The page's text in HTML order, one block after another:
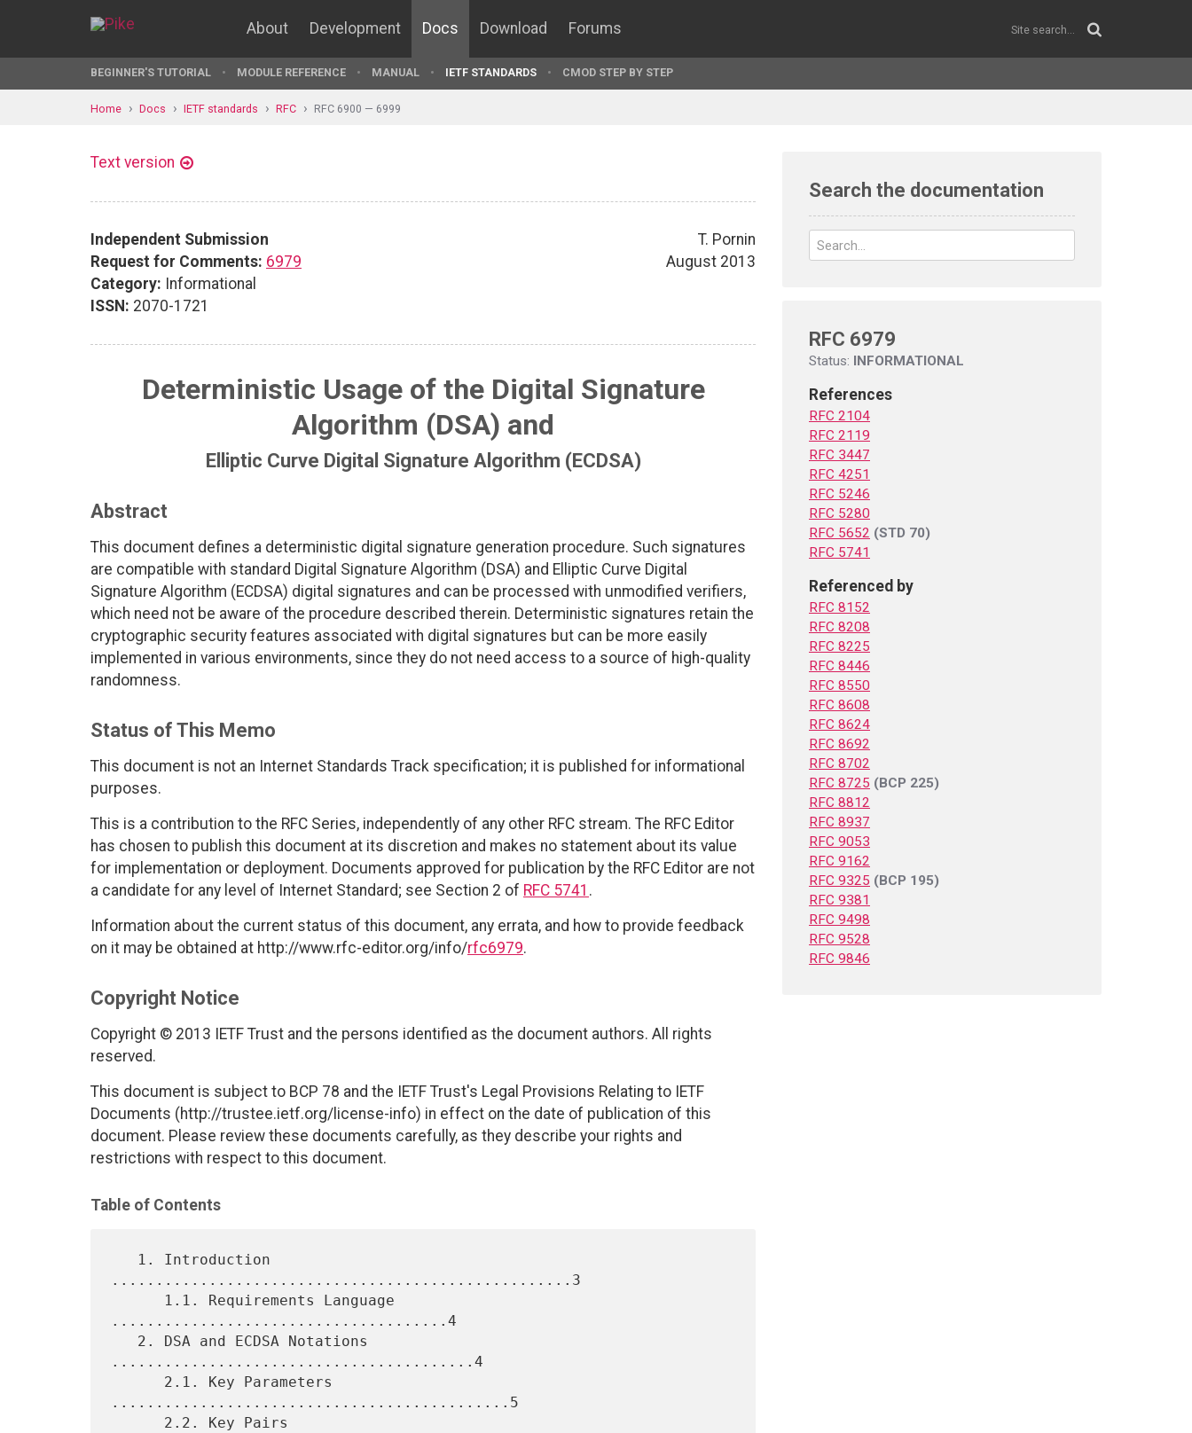
About Development Docs Download Forums
BEGINNER'S TUTORIAL MODULE REFERENCE MANUAL IETF STANDARDS CMOD STEP BY STEP
Home Docs IETF standards RFC RFC 6900 — 6999
Text version
Independent Submission
Request for Comments: 6979
Category: Informational
ISSN: 2070-1721
T. Pornin
August 2013
Deterministic Usage of the Digital Signature
Algorithm (DSA) and
Elliptic Curve Digital Signature Algorithm (ECDSA)
Abstract
This document defines a deterministic digital signature generation procedure. Such signatures
are compatible with standard Digital Signature Algorithm (DSA) and Elliptic Curve Digital
Signature Algorithm (ECDSA) digital signatures and can be processed with unmodified verifiers,
which need not be aware of the procedure described therein. Deterministic signatures retain the
cryptographic security features associated with digital signatures but can be more easily
implemented in various environments, since they do not need access to a source of high-quality
randomness.
Status of This Memo
This document is not an Internet Standards Track specification; it is published for informational
purposes.
This is a contribution to the RFC Series, independently of any other RFC stream. The RFC Editor
has chosen to publish this document at its discretion and makes no statement about its value
for implementation or deployment. Documents approved for publication by the RFC Editor are not
a candidate for any level of Internet Standard; see Section 2 of RFC 5741 .
Information about the current status of this document, any errata, and how to provide feedback
on it may be obtained at http://www.rfc-editor.org/info/rfc6979.
Copyright Notice
Copyright © 2013 IETF Trust and the persons identified as the document authors. All rights
reserved.
This document is subject to BCP 78 and the IETF Trust's Legal Provisions Relating to IETF
Documents (http://trustee.ietf.org/license-info) in effect on the date of publication of this
document. Please review these documents carefully, as they describe your rights and
restrictions with respect to this document.
Table of Contents
....................................................3
......................................4
.........................................4
.............................................5
Search the documentation
RFC 6979
Status: INFORMATIONAL
References
RFC 2104
RFC 2119
RFC 3447
RFC 4251
RFC 5246
RFC 5280
RFC 5652 (STD 70)
RFC 5741
Referenced by
RFC 8152
RFC 8208
RFC 8225
RFC 8446
RFC 8550
RFC 8608
RFC 8624
RFC 8692
RFC 8702
RFC 8725 (BCP 225)
RFC 8812
RFC 8937
RFC 9053
RFC 9162
RFC 9325 (BCP 195)
RFC 9381
RFC 9498
RFC 9528
RFC 9846